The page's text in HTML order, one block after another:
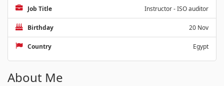
Job Title Instructor - ISO auditor
Birthday 20 Nov
Country Egypt
About Me